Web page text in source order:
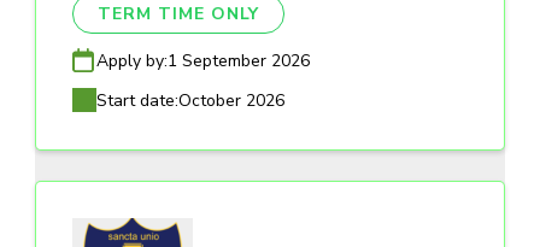
TERM TIME ONLY
Apply by:1 September 2026
Start date:October 2026